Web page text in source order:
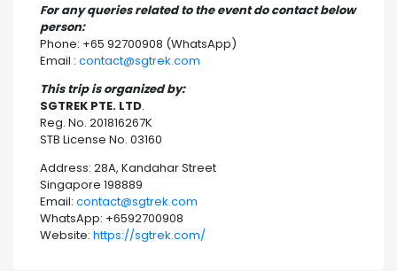
For any queries related to the event do contact below
person:
Phone: +65 92700908 (WhatsApp)
Email : contact@sgtrek.com
This trip is organized by:
SGTREK PTE. LTD.
Reg. No. 201816267K
STB License No. 03160
Address: 28A, Kandahar Street
Singapore 198889
Email: contact@sgtrek.com
WhatsApp: +6592700908
Website: https://sgtrek.com/